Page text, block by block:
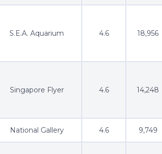
S.E.A. Aquarium 4.6 18,956
Singapore Flyer 4.6 14,248
National Gallery 4.6 9,749